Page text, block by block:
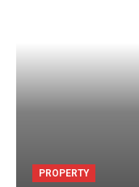
PROPERTY